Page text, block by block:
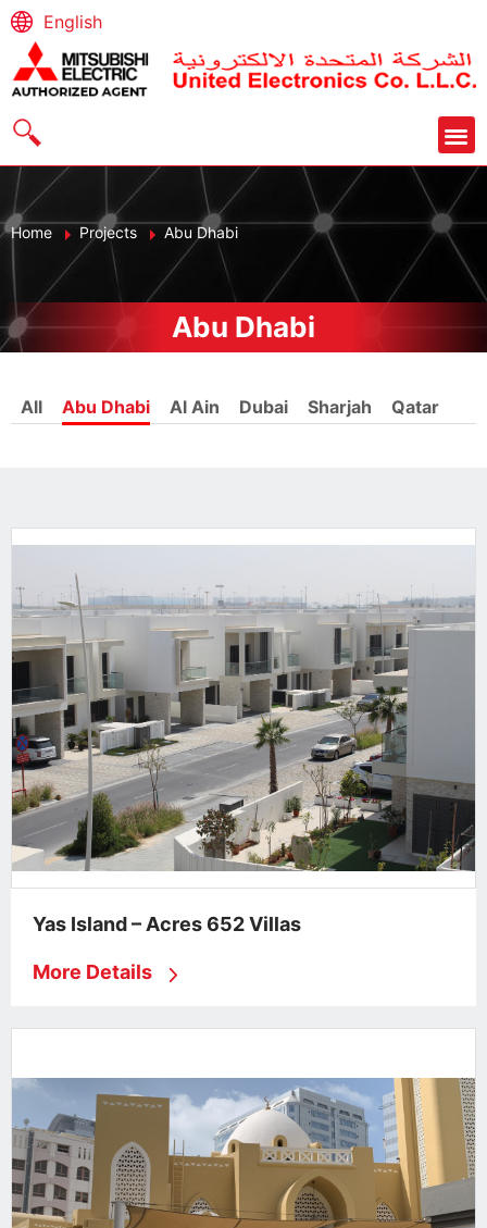
English
Home Projects Abu Dhabi
Abu Dhabi
All Abu Dhabi Al Ain Dubai Sharjah Qatar
Yas Island – Acres 652 Villas
More Details